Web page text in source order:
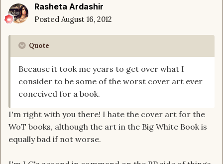
Rasheta Ardashir
Posted August 16, 2012
Quote
Because it took me years to get over what I
consider to be some of the worst cover art ever
conceived for a book.
I'm right with you there! I hate the cover art for the
WoT books, although the art in the Big White Book is
equally bad if not worse.